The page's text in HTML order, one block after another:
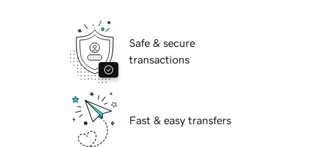
Safe & secure
transactions
Fast & easy transfers